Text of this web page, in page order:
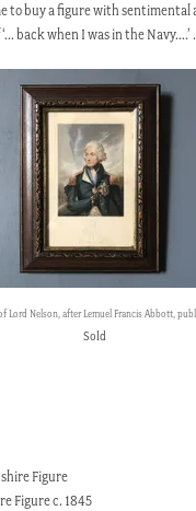
to buy a figure with
back when I was in the Navy….’ .
Lord Nelson, after Lemuel Francis Abbott,
Sold
Figure c. 1845